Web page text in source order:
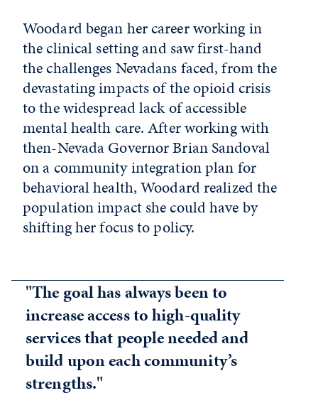
Woodard began her career working in
the clinical setting and saw first-hand
the challenges Nevadans faced, from the
devastating impacts of the opioid crisis
to the widespread lack of accessible
mental health care. After working with
then-Nevada Governor Brian Sandoval
on a community integration plan for
behavioral health, Woodard realized the
population impact she could have by
shifting her focus to policy.
"The goal has always been to
increase access to high-quality
services that people needed and
build upon each community’s
strengths."